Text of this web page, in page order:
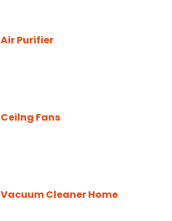
Air Purifier
Ceilng Fans
Vacuum Cleaner Home